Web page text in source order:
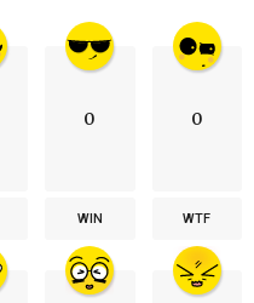
0
WIN
0
WTF